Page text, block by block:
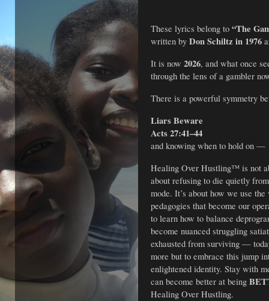
These lyrics belong to “The
written by Don Schiltz in 1976
It is now 2026, and what once
through the lens of a gambler
There is a powerful symmetry
Liars Beware
Acts 27:41–44
and knowing when to hold on
Healing Over Hustling™ is not
about refusing to die quietly
mode. It’s about how we use
pedagogies that become our
to learn how to balance
become nuanced struggling
exhausted from surviving —
more but to embrace this jump
enlightened identity. Stay with
can become better at being
Healing Over Hustling.